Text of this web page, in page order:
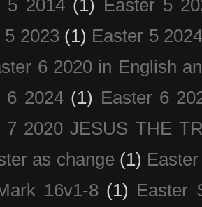
5 2014 (1) Easter 5
5 2023 (1) Easter 5
6 2020 in English
6 2024 (1) Easter 6
7 2020 JESUS THE
as change (1)
16v1-8 (1) Easter